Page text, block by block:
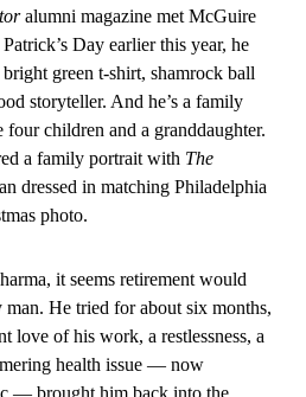
alumni magazine met McGuire
Day earlier this year, he
green t-shirt, shamrock ball
storyteller. And he’s a family
children and a granddaughter.
a family portrait with The
dressed in matching Philadelphia
photo.
it seems retirement would
He tried for about six months,
love of his work, a restlessness, a
health issue — now
— brought him back into the